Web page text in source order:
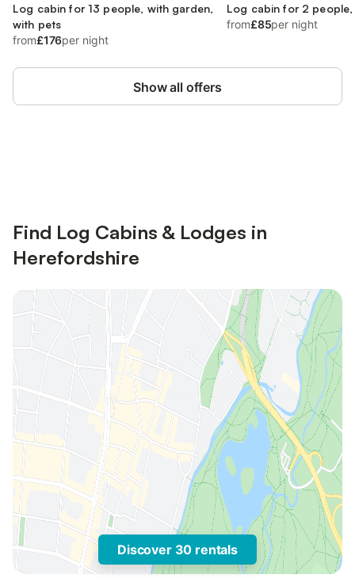
Log cabin for 13 people, with garden,
with pets
from£176per night
Log cabin for 2
from£85per night
Show all offers
Find Log Cabins & Lodges in
Herefordshire
Discover 30 rentals